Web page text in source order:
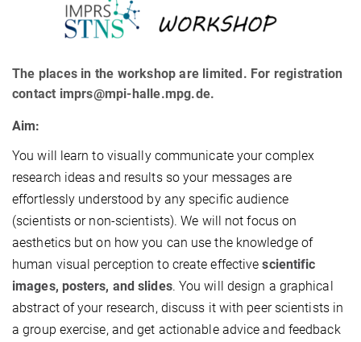
The places in the workshop are limited. For registration
contact imprs@mpi-halle.mpg.de.
Aim:
You will learn to visually communicate your complex
research ideas and results so your messages are
effortlessly understood by any specific audience
(scientists or non-scientists). We will not focus on
aesthetics but on how you can use the knowledge of
human visual perception to create effectivescientific
images, posters, and slides. You will design a graphical
abstract of your research, discuss it with peer scientists in
a group exercise, and get actionable advice and feedback